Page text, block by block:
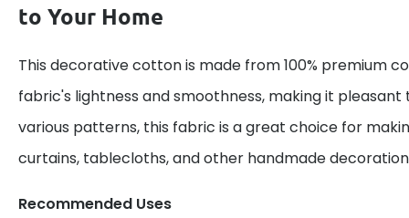
to Your Home
This decorative cotton is made from 100% premium
fabric's lightness and smoothness, making it
various patterns, this fabric is a great choice for
curtains, tablecloths, and other handmade
Recommended Uses